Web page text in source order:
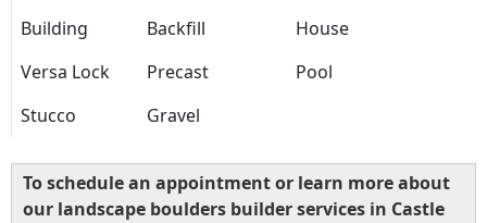
Building Backfill
House
Versa Lock
Precast
Pool
Stucco
Gravel
To schedule an appointment or learn more about
our landscape boulders builder services in Castle